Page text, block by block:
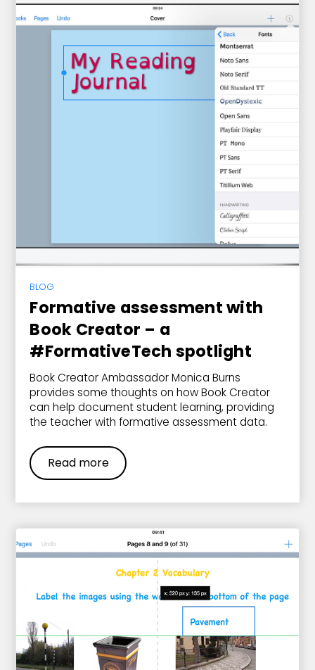
BLOG
Formative assessment with
Book Creator – a
#FormativeTech spotlight
Book Creator Ambassador Monica Burns
provides some thoughts on how Book Creator
can help document student learning, providing
the teacher with formative assessment data.
Read more